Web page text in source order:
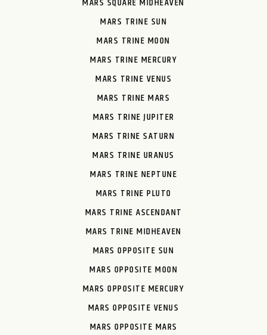
MARS TRINE SUN
MARS TRINE MOON
MARS TRINE MERCURY
MARS TRINE VENUS
MARS TRINE MARS
MARS TRINE JUPITER
MARS TRINE SATURN
MARS TRINE URANUS
MARS TRINE NEPTUNE
MARS TRINE PLUTO
MARS TRINE ASCENDANT
MARS TRINE MIDHEAVEN
MARS OPPOSITE SUN
MARS OPPOSITE MOON
MARS OPPOSITE MERCURY
MARS OPPOSITE VENUS
MARS OPPOSITE MARS